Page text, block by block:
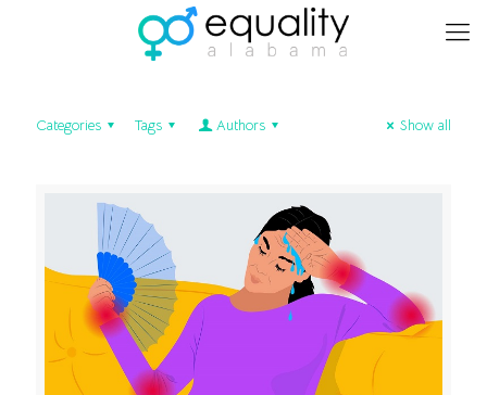
Categories Tags Authors Show all